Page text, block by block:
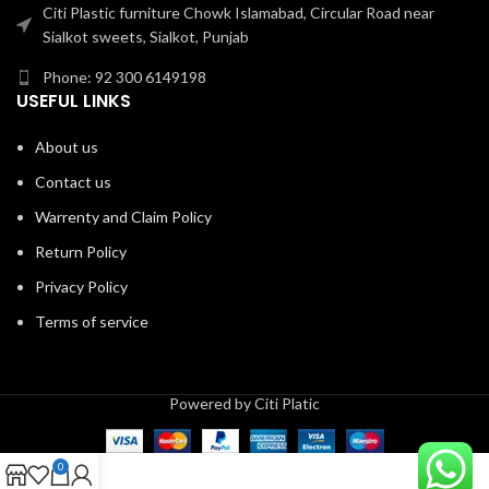
Citi Plastic furniture Chowk Islamabad, Circular Road near
Sialkot sweets, Sialkot, Punjab
Phone: 92 300 6149198
USEFUL LINKS
About us
Contact us
Warrenty and Claim Policy
Return Policy
Privacy Policy
Terms of service
Powered by Citi Platic
0